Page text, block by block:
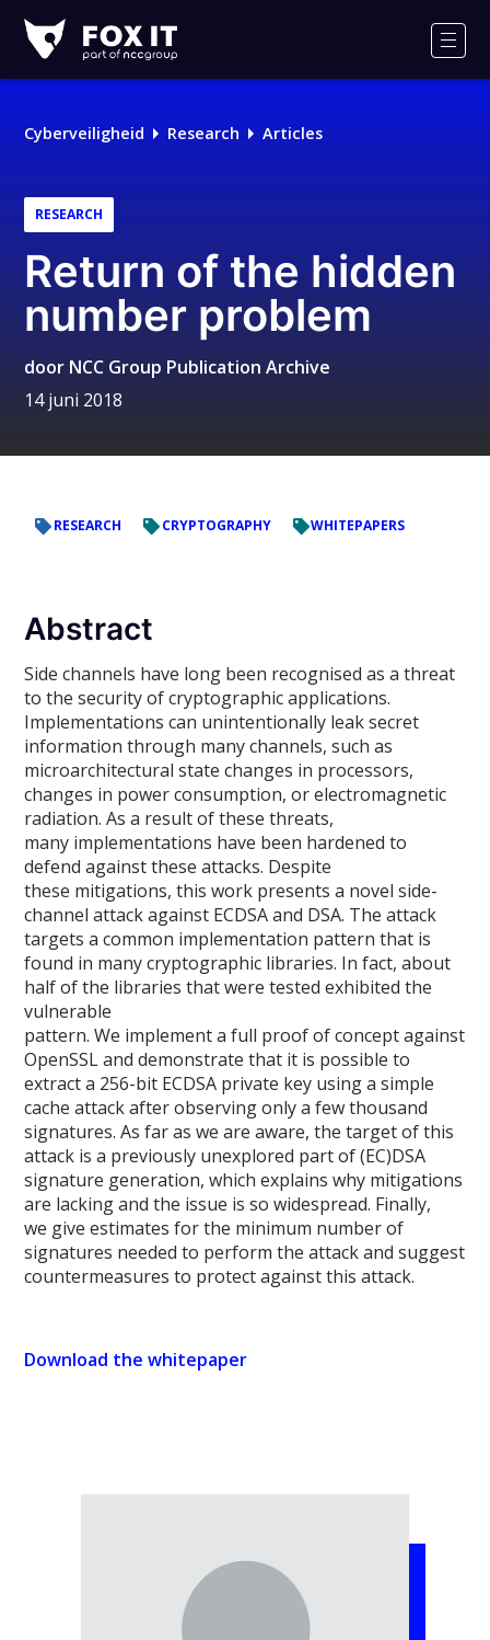
IT
Cyberveiligheid Research Articles
RESEARCH
Return of the hidden
number problem
door NCC Group Publication Archive
14 juni 2018
RESEARCH CRYPTOGRAPHY WHITEPAPERS
Abstract
Side channels have long been recognised as a threat
to the security of cryptographic applications.
Implementations can unintentionally leak secret
information through many channels, such as
microarchitectural state changes in processors,
changes in power consumption, or electromagnetic
radiation. As a result of these threats,
many implementations have been hardened to
defend against these attacks. Despite
these mitigations, this work presents a novel side-
channel attack against ECDSA and DSA. The attack
targets a common implementation pattern that is
found in many cryptographic libraries. In fact, about
half of the libraries that were tested exhibited the
vulnerable
pattern. We implement a full proof of concept against
OpenSSL and demonstrate that it is possible to
extract a 256-bit ECDSA private key using a simple
cache attack after observing only a few thousand
signatures. As far as we are aware, the target of this
attack is a previously unexplored part of (EC)DSA
signature generation, which explains why mitigations
are lacking and the issue is so widespread. Finally,
we give estimates for the minimum number of
signatures needed to perform the attack and suggest
countermeasures to protect against this attack.
Download the whitepaper